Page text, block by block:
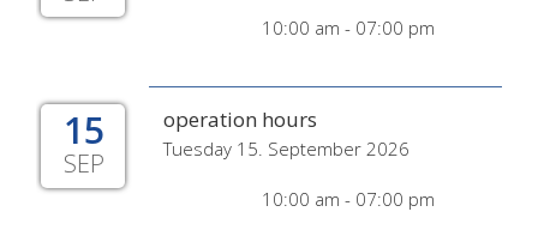
10:00 am - 07:00 pm
15
SEP
operation hours
Tuesday 15. September 2026
10:00 am - 07:00 pm